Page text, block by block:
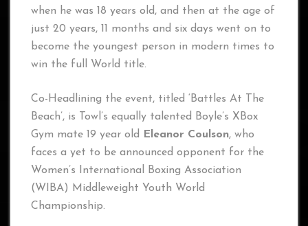
when he was 18 years old, and then at the age of
just 20 years, 11 months and six days went on to
become the youngest person in modern times to
win the full World title.
Co-Headlining the event, titled ‘Battles At The
Beach’, is Towl’s equally talented Boyle’s XBox
Gym mate 19 year old
Eleanor Coulson, who
faces a yet to be announced opponent for the
Women’s International Boxing Association
(WIBA) Middleweight Youth World
Championship.